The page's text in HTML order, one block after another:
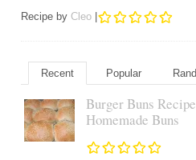
Recipe by Cleo|
Recent Popular
Burger Buns
Homemade Buns